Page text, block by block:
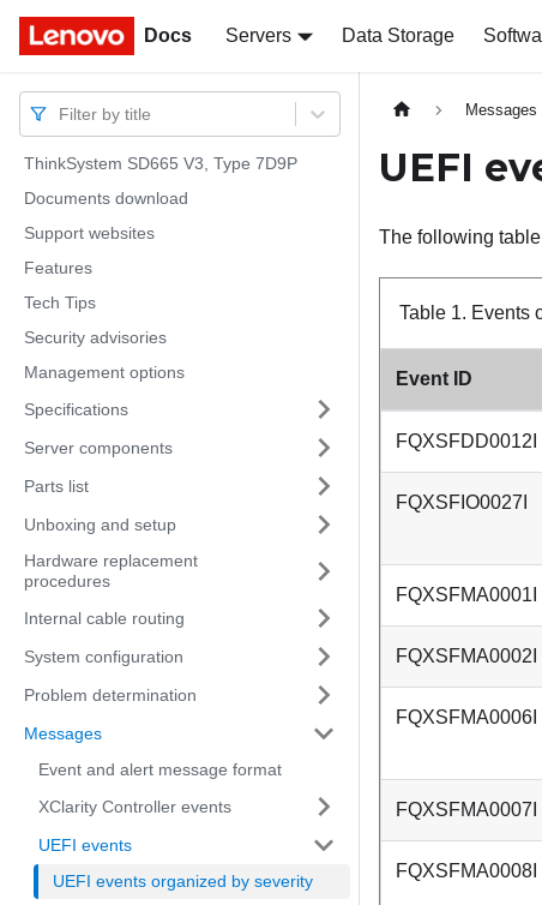
Docs Servers Data Storage
Docs
Filter by title
ThinkSystem SD665 V3, Type 7D9P
Documents download
Support websites
Features
Tech Tips
Security advisories
Management options
Specifications
Server components
Parts list
Unboxing and setup
Hardware replacement
procedures
Internal cable routing
System configuration
Problem determination
Messages
Event and alert message format
XClarity Controller events
UEFI events
UEFI events organized by severity
Messages
UEFI
The following
Table 1. Events
Event ID
FQXSFDD0012I
FQXSFIO0027I
FQXSFMA0001I
FQXSFMA0002I
FQXSFMA0006I
FQXSFMA0007I
FQXSFMA0008I